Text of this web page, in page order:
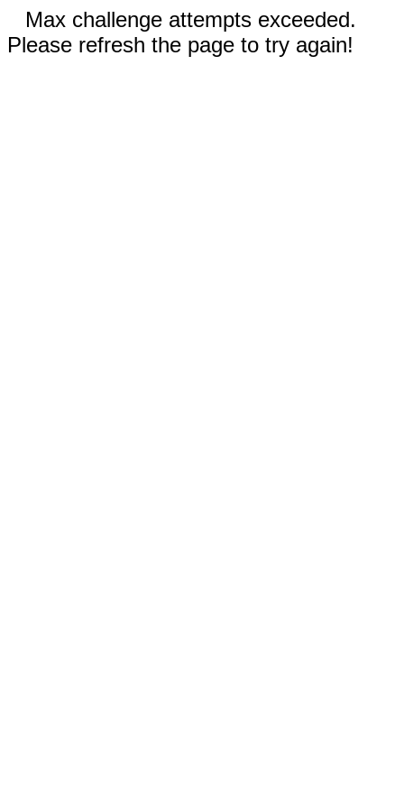
Max challenge attempts exceeded.
Please refresh the page to try again!